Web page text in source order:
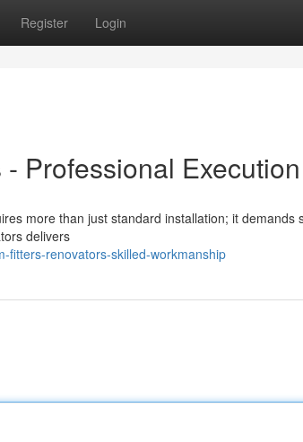
Register Login
Professional Execution
more than just standard installation; it demands
delivers
fitters-renovators-skilled-workmanship